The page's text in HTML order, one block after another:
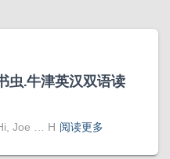
虫.牛津英汉双语读
Joe … H 阅读更多